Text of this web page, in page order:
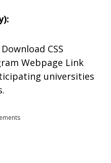
CSS
Webpage Link
universities